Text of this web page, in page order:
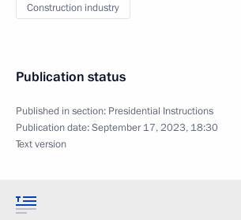
Construction industry
Publication status
Published in section: Presidential Instructions
Publication date:September 17, 2023, 18:30
Text version